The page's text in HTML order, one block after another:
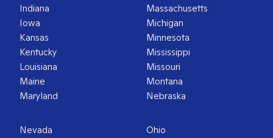
Indiana
Iowa
Kansas
Kentucky
Louisiana
Maine
Maryland
Massachusetts
Michigan
Minnesota
Mississippi
Missouri
Montana
Nebraska
Nevada
Ohio